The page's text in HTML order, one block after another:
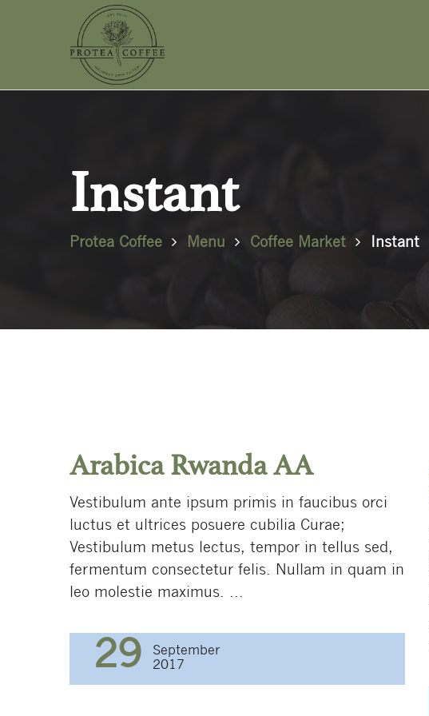
Instant
Protea Coffee Menu Coffee Market Instant
Arabica Rwanda AА
Vestibulum ante ipsum primis in faucibus orci
luctus et ultrices posuere cubilia Curae;
Vestibulum metus lectus, tempor in tellus sed,
fermentum consectetur felis. Nullam in quam in
leo molestie maximus. ...
29
September
2017